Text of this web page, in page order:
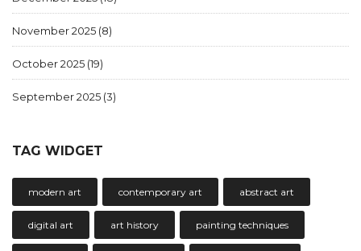
November 2025 (8)
October 2025 (19)
September 2025 (3)
TAG WIDGET
modern art contemporary art abstract art
digital art art history painting techniques